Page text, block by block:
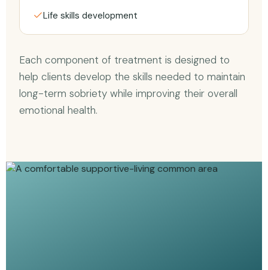
Life skills development
Each component of treatment is designed to
help clients develop the skills needed to maintain
long-term sobriety while improving their overall
emotional health.